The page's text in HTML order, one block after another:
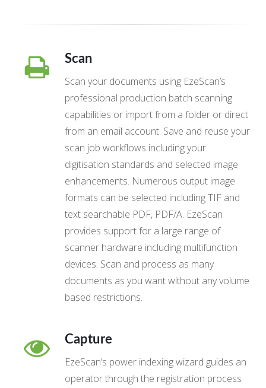
Scan
Scan your documents using EzeScan’s
professional production batch scanning
capabilities or import from a folder or direct
from an email account. Save and reuse your
scan job workflows including your
digitisation standards and selected image
enhancements. Numerous output image
formats can be selected including TIF and
text searchable PDF, PDF/A. EzeScan
provides support for a large range of
scanner hardware including multifunction
devices. Scan and process as many
documents as you want without any volume
based restrictions.
Capture
EzeScan’s power indexing wizard guides an
operator through the registration process